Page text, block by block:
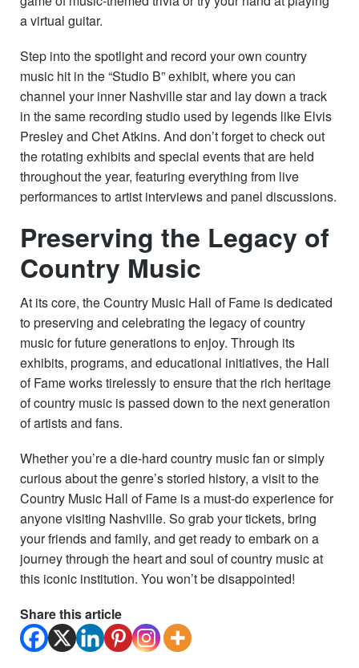
a virtual guitar.
Step into the spotlight and record your own country
music hit in the “Studio B” exhibit, where you can
channel your inner Nashville star and lay down a track
in the same recording studio used by legends like Elvis
Presley and Chet Atkins. And don’t forget to check out
the rotating exhibits and special events that are held
throughout the year, featuring everything from live
performances to artist interviews and panel discussions.
Preserving the Legacy of
Country Music
At its core, the Country Music Hall of Fame is dedicated
to preserving and celebrating the legacy of country
music for future generations to enjoy. Through its
exhibits, programs, and educational initiatives, the Hall
of Fame works tirelessly to ensure that the rich heritage
of country music is passed down to the next generation
of artists and fans.
Whether you’re a die-hard country music fan or simply
curious about the genre’s storied history, a visit to the
Country Music Hall of Fame is a must-do experience for
anyone visiting Nashville. So grab your tickets, bring
your friends and family, and get ready to embark on a
journey through the heart and soul of country music at
this iconic institution. You won’t be disappointed!
Share this article